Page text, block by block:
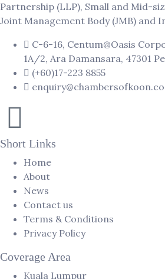
Partnership (LLP), Small and Mid-
Joint Management Body (JMB) and
C-6-16, Centum@Oasis
1A/2, Ara Damansara, 47301
(+60)17-223 8855
Short Links
Home
About
News
Contact us
Terms & Conditions
Privacy Policy
Coverage Area
Kuala Lumpur